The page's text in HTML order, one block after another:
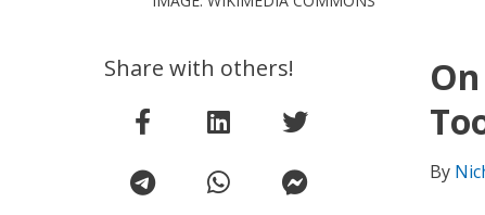
By
Share with others!